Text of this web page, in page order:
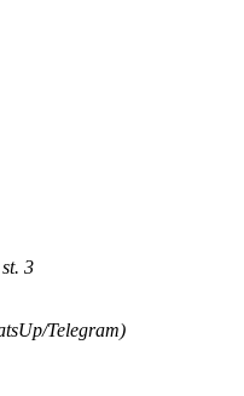
3
Telegram)